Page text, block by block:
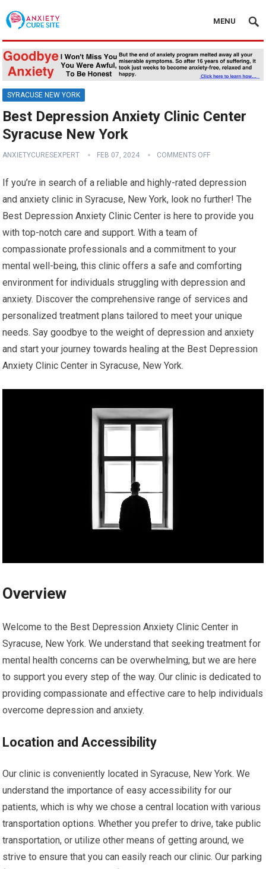
MENU
SYRACUSE NEW YORK
Best Depression Anxiety Clinic Center
Syracuse New York
ANXIETYCURESEXPERT FEB 07, 2024 COMMENTS OFF
If you’re in search of a reliable and highly-rated depression
and anxiety clinic in Syracuse, New York, look no further! The
Best Depression Anxiety Clinic Center is here to provide you
with top-notch care and support. With a team of
compassionate professionals and a commitment to your
mental well-being, this clinic offers a safe and comforting
environment for individuals struggling with depression and
anxiety. Discover the comprehensive range of services and
personalized treatment plans tailored to meet your unique
needs. Say goodbye to the weight of depression and anxiety
and start your journey towards healing at the Best Depression
Anxiety Clinic Center in Syracuse, New York.
Overview
Welcome to the Best Depression Anxiety Clinic Center in
Syracuse, New York. We understand that seeking treatment for
mental health concerns can be overwhelming, but we are here
to support you every step of the way. Our clinic is dedicated to
providing compassionate and effective care to help individuals
overcome depression and anxiety.
Location and Accessibility
Our clinic is conveniently located in Syracuse, New York. We
understand the importance of easy accessibility for our
patients, which is why we chose a central location with various
transportation options. Whether you prefer to drive, take public
transportation, or utilize other means of getting around, we
strive to ensure that you can easily reach our clinic. Our parking